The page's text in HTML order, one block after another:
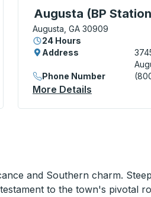
Augusta (BP
Curbside Stop, use
Augusta, GA 30909
24 Hours
Address
Phone Number
More Details
and Southern charm.
to the town's pivotal